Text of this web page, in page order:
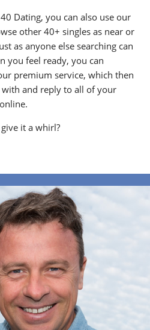
Dating, you can also use our
other 40+ singles as near or
as anyone else searching can
you feel ready, you can
premium service, which then
and reply to all of your
it a whirl?